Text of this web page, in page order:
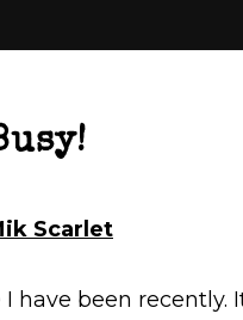
Scarlet
have been recently.